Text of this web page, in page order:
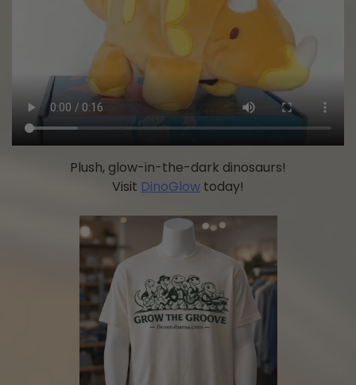
Plush, glow-in-the-dark dinosaurs!
Visit DinoGlow today!